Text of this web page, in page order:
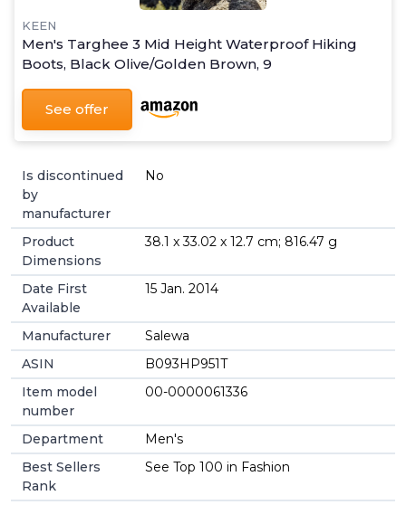
KEEN
Men's Targhee 3 Mid Height Waterproof Hiking
Boots, Black Olive/Golden Brown, 9
See offer
Is discontinued
by
manufacturer
No
Product
Dimensions
38.1 x 33.02 x 12.7 cm; 816.47 g
Date First
Available
15 Jan. 2014
Manufacturer
Salewa
ASIN
B093HP951T
Item model
number
00-0000061336
Department
Men's
Best Sellers
Rank
See Top 100 in Fashion